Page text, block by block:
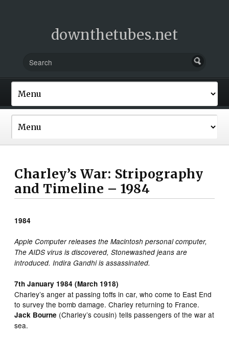
downthetubes.net
Charley’s War: Stripography
and Timeline – 1984
1984
Apple Computer releases the Macintosh personal computer,
The AIDS virus is discovered, Stonewashed jeans are
introduced. Indira Gandhi is assassinated.
7th January 1984 (March 1918)
Charley’s anger at passing toffs in car, who come to East End
to survey the bomb damage. Charley returning to France.
Jack Bourne (Charley’s cousin) tells passengers of the war at
sea.